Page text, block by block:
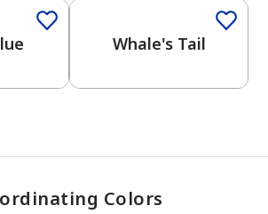
Whale's Tail
Colors